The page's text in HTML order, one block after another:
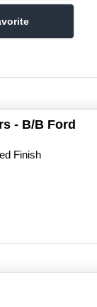
- B/B Ford
Finish